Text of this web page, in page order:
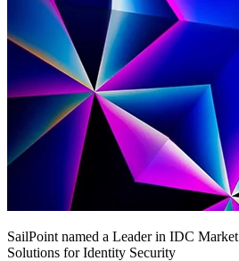
SailPoint named a Leader in IDC
Solutions for Identity Security